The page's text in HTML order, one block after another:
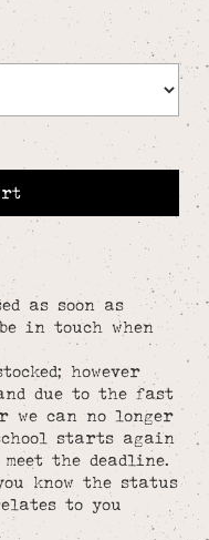
as soon as
in touch when
however
due to the fast
we can no longer
starts again
the deadline.
know the status
to you